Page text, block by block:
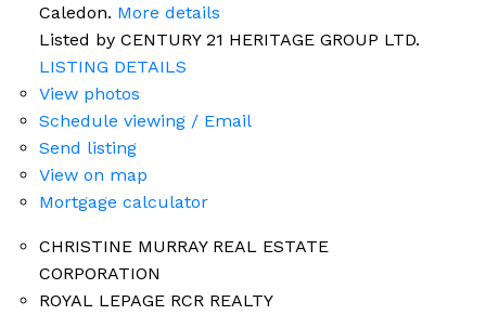
Caledon. More details
Listed by CENTURY 21 HERITAGE GROUP LTD.
LISTING DETAILS
View photos
Schedule viewing / Email
Send listing
View on map
Mortgage calculator
CHRISTINE MURRAY REAL ESTATE
CORPORATION
ROYAL LEPAGE RCR REALTY